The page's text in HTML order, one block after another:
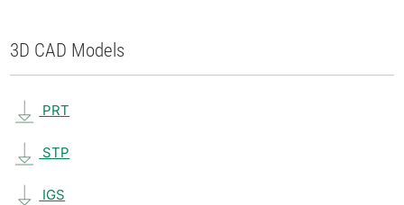
3D CAD Models
PRT
STP
IGS